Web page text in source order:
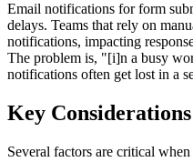
Email notifications for form
delays. Teams that rely on
notifications, impacting
The problem is, "[i]n a busy
notifications often get lost in a
Key Considerations
Several factors are critical